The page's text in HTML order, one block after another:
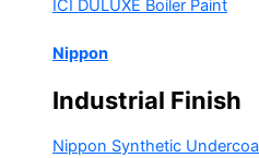
ICI DULUXE Boiler Paint
Nippon
Industrial Finish
Nippon Synthetic